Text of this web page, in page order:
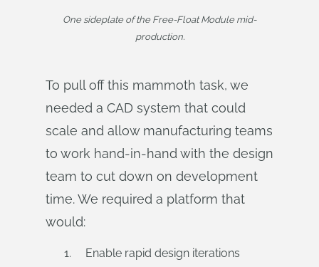
One sideplate of the Free-Float Module mid-
production.
To pull off this mammoth task, we
needed a CAD system that could
scale and allow manufacturing teams
to work hand-in-hand with the design
team to cut down on development
time. We required a platform that
would:
Enable rapid design iterations